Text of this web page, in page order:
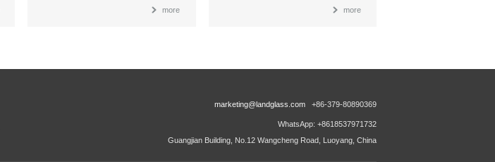
more more
marketing@landglass.com +86-379-80890369
WhatsApp: +8618537971732
Guangjian Building, No.12 Wangcheng Road, Luoyang, China